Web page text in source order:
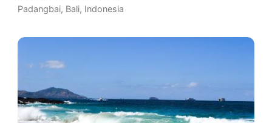
Padangbai, Bali, Indonesia